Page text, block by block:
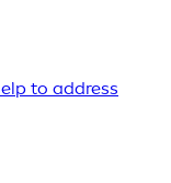
to address